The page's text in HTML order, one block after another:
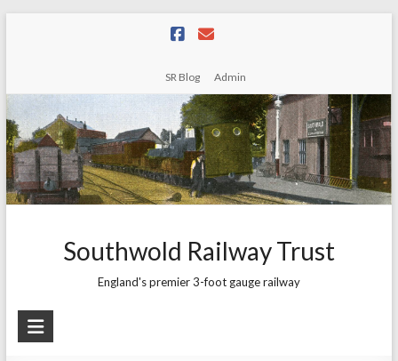
SR Blog Admin
Southwold Railway Trust
England's premier 3-foot gauge railway